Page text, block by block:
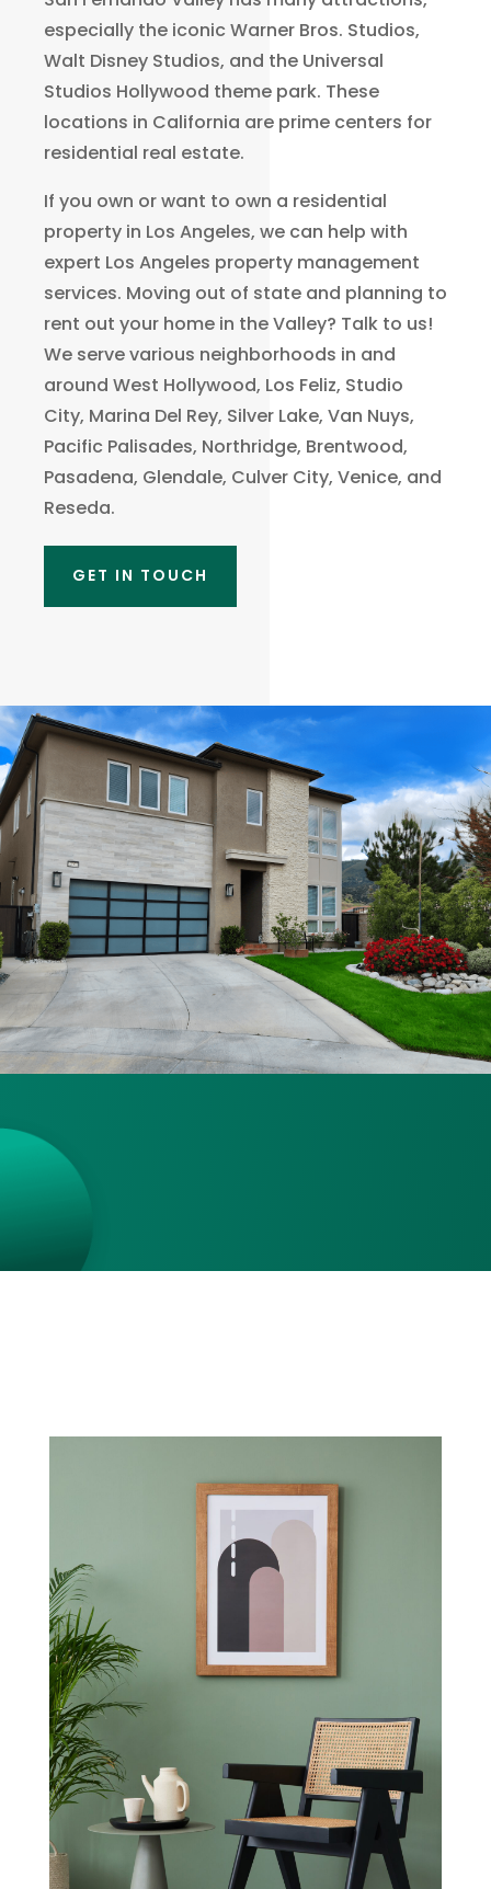
especially the iconic Warner Bros. Studios,
Walt Disney Studios, and the Universal
Studios Hollywood theme park. These
locations in California are prime centers for
residential real estate.
If you own or want to own a residential
property in Los Angeles, we can help with
expert Los Angeles property management
services. Moving out of state and planning to
rent out your home in the Valley? Talk to us!
We serve various neighborhoods in and
around West Hollywood, Los Feliz, Studio
City, Marina Del Rey, Silver Lake, Van Nuys,
Pacific Palisades, Northridge, Brentwood,
Pasadena, Glendale, Culver City, Venice, and
Reseda.
GET IN TOUCH